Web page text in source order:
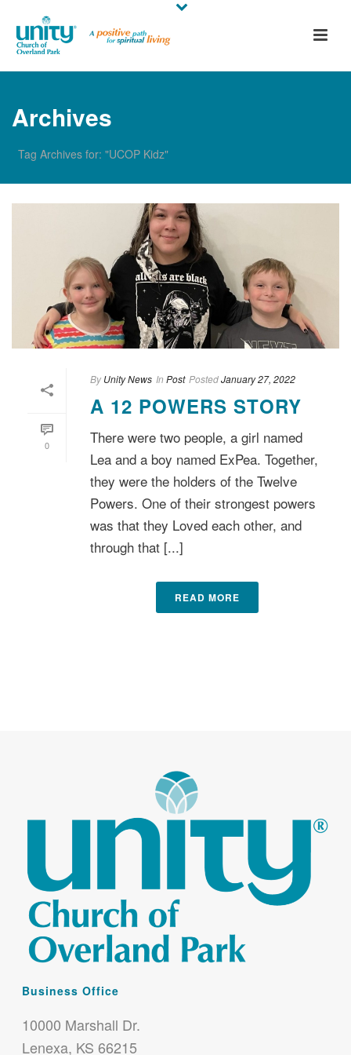
Archives
Tag Archives for: "UCOP Kidz"
0
By Unity News In Post PostedJanuary 27, 2022
A 12 POWERS STORY
There were two people, a girl named
Lea and a boy named ExPea. Together,
they were the holders of the Twelve
Powers. One of their strongest powers
was that they Loved each other, and
through that [...]
READ MORE
Business Office
10000 Marshall Dr.
Lenexa, KS 66215